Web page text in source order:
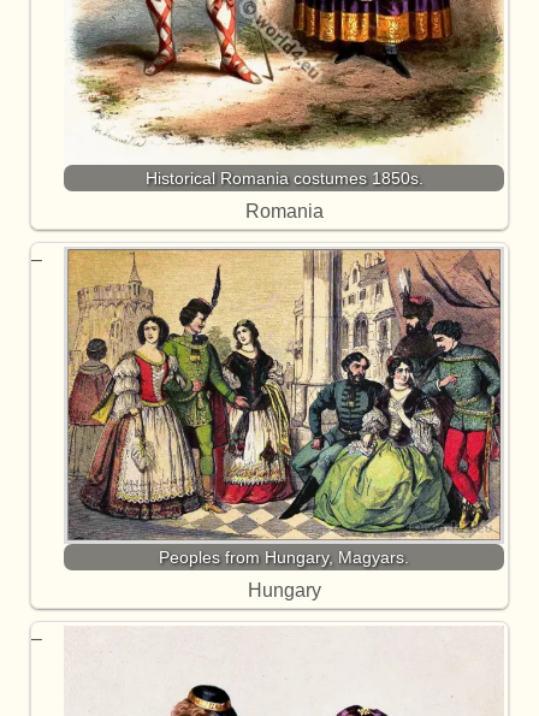
Historical Romania costumes 1850s.
Romania
Peoples from Hungary, Magyars.
Hungary